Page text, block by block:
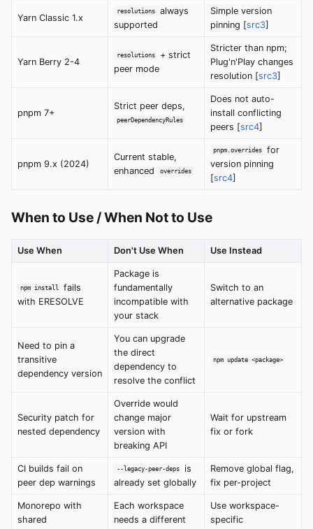
Yarn Classic 1.x
resolutions
always
supported
Simple version
pinning [src3]
Yarn Berry 2-4
resolutions
+ strict
peer mode
Stricter than npm;
Plug'n'Play changes
resolution [src3]
pnpm 7+
Strict peer deps,
peerDependencyRules
Does not auto-
install conflicting
peers [src4]
pnpm 9.x (2024)
Current stable,
enhanced
overrides
pnpm.overrides
for
version pinning
[src4]
When to Use / When Not to Use
Use When Don't Use When Use Instead
npm install
fails
with ERESOLVE
Package is
fundamentally
incompatible with
your stack
Switch to an
alternative package
Need to pin a
transitive
dependency version
You can upgrade
the direct
dependency to
resolve the conflict
npm update <package>
Security patch for
nested dependency
Override would
change major
version with
breaking API
Wait for upstream
fix or fork
CI builds fail on
peer dep warnings
--legacy-peer-deps
is
already set globally
Remove global flag,
fix per-project
Monorepo with
shared
Each workspace
needs a different
Use workspace-
specific